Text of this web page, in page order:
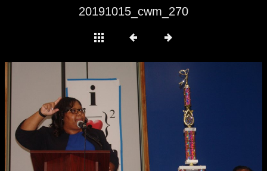
20191015_cwm_270